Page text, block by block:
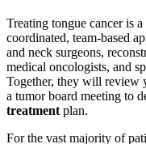
Treating tongue cancer is
coordinated, team-based
and neck surgeons,
medical oncologists, and
Together, they will review
a tumor board meeting to
treatment plan.
For the vast majority of